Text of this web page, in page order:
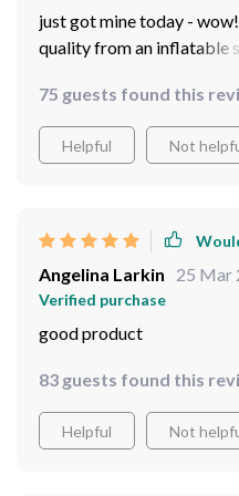
just got mine today -
quality from an inflatable
75 guests found this
Helpful Not
Angelina Larkin 25 Mar
Verified purchase
good product
83 guests found this
Helpful Not